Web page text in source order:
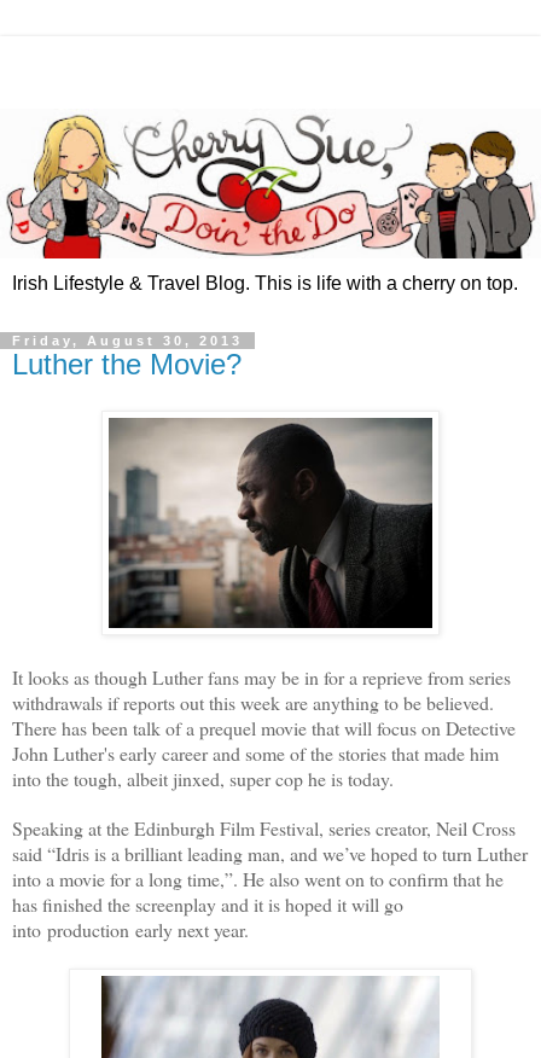
Irish Lifestyle & Travel Blog. This is life with a cherry on top.
Friday, August 30, 2013
Luther the Movie?
It looks as though Luther fans may be in for a reprieve from series
withdrawals if reports out this week are anything to be believed.
There has been talk of a prequel movie that will focus on Detective
John Luther's early career and some of the stories that made him
into the tough, albeit jinxed, super cop he is today.
Speaking at the Edinburgh Film Festival, series creator, Neil Cross
said “Idris is a brilliant leading man, and we’ve hoped to turn Luther
into a movie for a long time,”. He also went on to confirm that he
has finished the screenplay and it is hoped it will go
into production early next year.